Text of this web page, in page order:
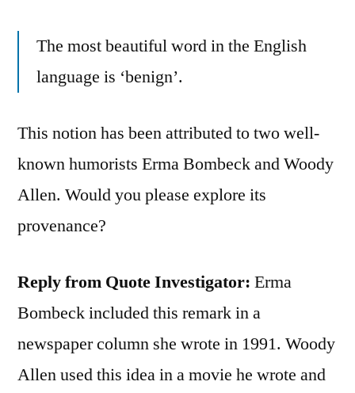
The most beautiful word in the English
language is ‘benign’.
This notion has been attributed to two well-
known humorists Erma Bombeck and Woody
Allen. Would you please explore its
provenance?
Reply from Quote Investigator: Erma
Bombeck included this remark in a
newspaper column she wrote in 1991. Woody
Allen used this idea in a movie he wrote and